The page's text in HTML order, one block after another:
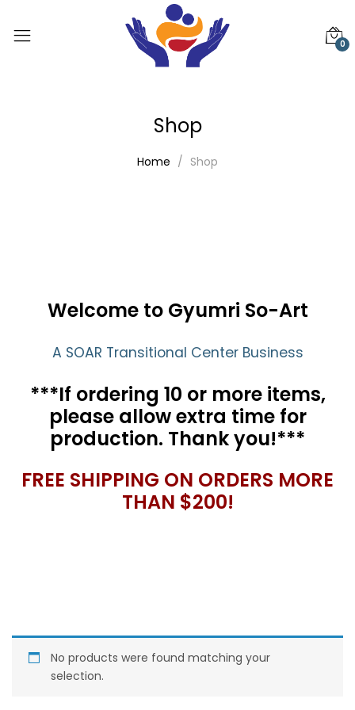
0
Shop
Home Shop
Welcome to Gyumri So-Art
A SOAR Transitional Center Business
***If ordering 10 or more items,
please allow extra time for
production. Thank you!***
FREE SHIPPING ON ORDERS MORE
THAN $200!
No products were found matching your
selection.